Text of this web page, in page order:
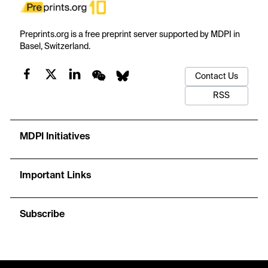
Preprints.org is a free preprint server supported by MDPI in
Basel, Switzerland.
Contact Us
RSS
MDPI Initiatives
Important Links
Subscribe